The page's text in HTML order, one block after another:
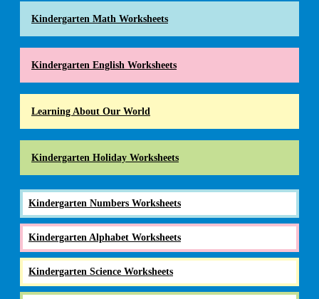
Kindergarten Math Worksheets
Kindergarten English Worksheets
Learning About Our World
Kindergarten Holiday Worksheets
Kindergarten Numbers Worksheets
Kindergarten Alphabet Worksheets
Kindergarten Science Worksheets